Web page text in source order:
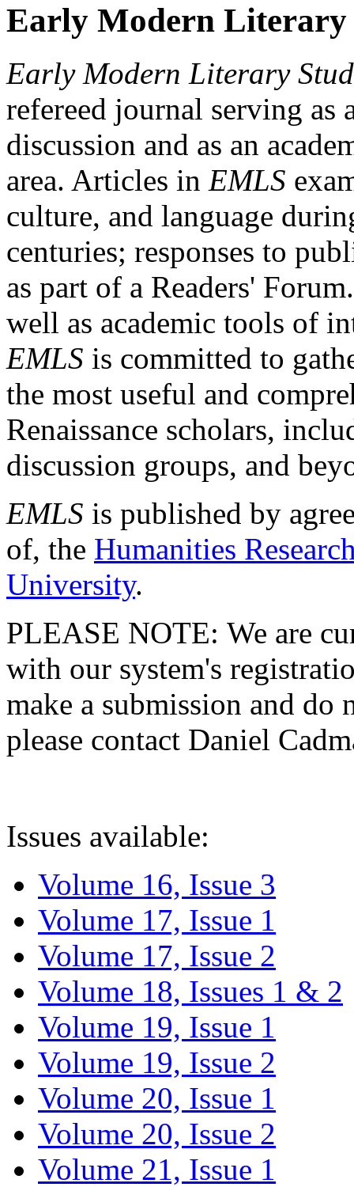
Early Modern Literary
Early Modern Literary
refereed journal serving as
discussion and as an
area. Articles in EMLS
culture, and language
centuries; responses to
as part of a Readers'
well as academic tools of
EMLS is committed to
the most useful and
Renaissance scholars,
discussion groups, and
EMLS is published by
of, the Humanities
University.
PLEASE NOTE: We are
with our system's
make a submission and do
please contact Daniel
Issues available:
Volume 16, Issue 3
Volume 17, Issue 1
Volume 17, Issue 2
Volume 18, Issues 1 & 2
Volume 19, Issue 1
Volume 19, Issue 2
Volume 20, Issue 1
Volume 20, Issue 2
Volume 21, Issue 1